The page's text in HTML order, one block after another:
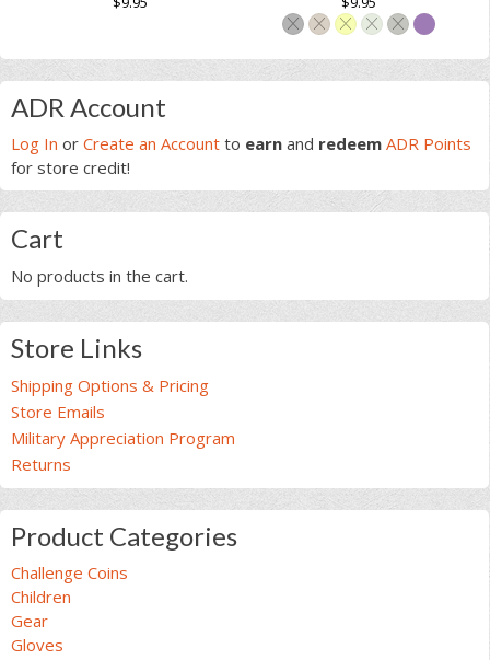
product
page
based on
multiple
variants.
The
options
may
be
chosen
the
page
based on
customer
ratings
product
variants.
options
may
Primary
Sidebar
ADR Account
Log In or Create an Account to earn and redeem ADR Points
for store credit!
Cart
No products in the cart.
Store Links
Shipping Options & Pricing
Store Emails
Military Appreciation Program
Returns
Product Categories
Challenge Coins
Children
Gear
Gloves